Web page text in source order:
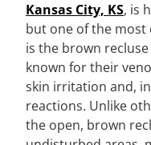
Kansas City, KS, is
but one of the
is the brown
known for their
skin irritation and,
reactions. Unlike
the open, brown